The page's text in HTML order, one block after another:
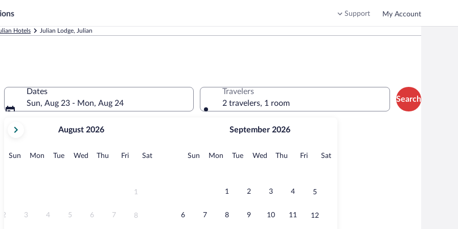
Support My Account
Hotels Julian Lodge, Julian
Dates
Sun, Aug 23 - Mon, Aug 24
current
August,
August 2026
Sun Sunday
MonMonday
TueTuesday
Wed Wednesday
Thu Thursday
FriFridaySatSaturday
1
2 3 4 5 6 7 8
September 2026
Sun Sunday
MonMonday
TueTuesday
Wed Wednesday
Thu Thursday
FriFridaySatSaturday
1 2 3 4 5
6 7 8 9 10 11 12
Travelers
2 travelers, 1 room
Search